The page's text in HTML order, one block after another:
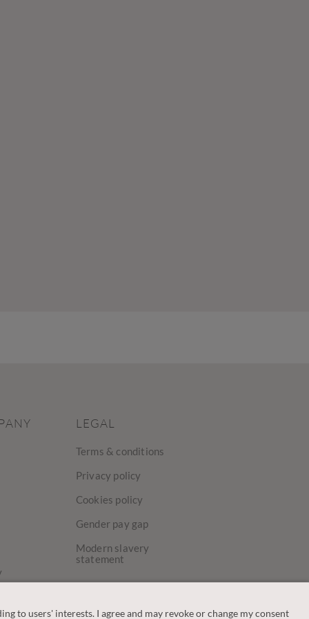
LEGAL
Terms & conditions
Privacy policy
Cookies policy
Gender pay gap
Modern slavery
statement